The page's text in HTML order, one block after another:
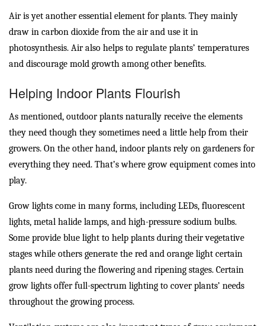
Air is yet another essential element for plants. They mainly
draw in carbon dioxide from the air and use it in
photosynthesis. Air also helps to regulate plants’ temperatures
and discourage mold growth among other benefits.
Helping Indoor Plants Flourish
As mentioned, outdoor plants naturally receive the elements
they need though they sometimes need a little help from their
growers. On the other hand, indoor plants rely on gardeners for
everything they need. That’s where grow equipment comes into
play.
Grow lights come in many forms, including LEDs, fluorescent
lights, metal halide lamps, and high-pressure sodium bulbs.
Some provide blue light to help plants during their vegetative
stages while others generate the red and orange light certain
plants need during the flowering and ripening stages. Certain
grow lights offer full-spectrum lighting to cover plants’ needs
throughout the growing process.